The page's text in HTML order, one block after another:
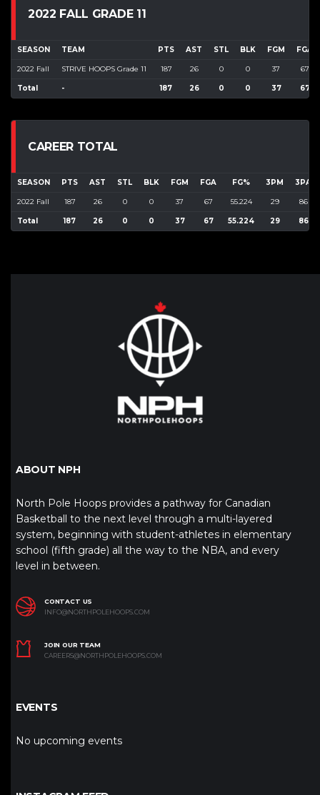
2022 FALL GRADE 11
SEASON TEAM PTS AST STL BLK FGM FGA
2022 Fall STRIVE HOOPS Grade 11 187 26 0 0 37 67
Total - 187 26 0 0 37 67
CAREER TOTAL
SEASON PTS AST STL BLK FGM FGA FG% 3PM 3PA
2022 Fall 187 26 0 0 37 67 55.224 29 86
Total 187 26 0 0 37 67 55.224 29 86
ABOUT NPH
North Pole Hoops provides a pathway for Canadian
Basketball to the next level through a multi-layered
system, beginning with student-athletes in elementary
school (fifth grade) all the way to the NBA, and every
level in between.
CONTACT US
INFO@NORTHPOLEHOOPS.COM
JOIN OUR TEAM
CAREERS@NORTHPOLEHOOPS.COM
EVENTS
No upcoming events